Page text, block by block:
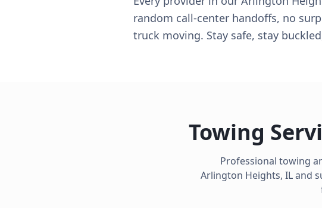
random call-center handoffs, no
truck moving. Stay safe, stay
Towing
Professional towing
Arlington Heights, ILand